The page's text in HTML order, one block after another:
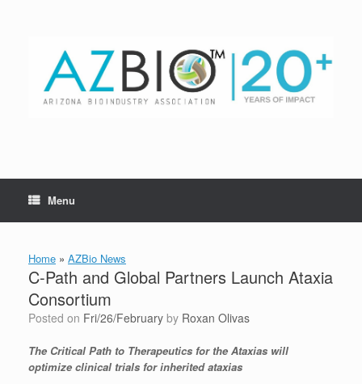
Menu
Home » AZBio News
C-Path and Global Partners Launch Ataxia
Consortium
Posted on Fri/26/February by Roxan Olivas
The Critical Path to Therapeutics for the Ataxias will
optimize clinical trials for inherited ataxias